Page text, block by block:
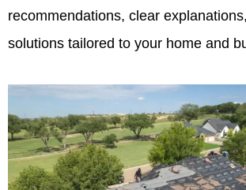
recommendations, clear
solutions tailored to your home and